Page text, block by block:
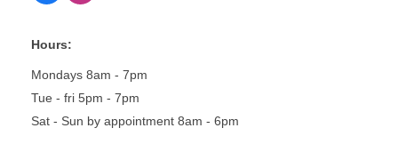
Hours:
Mondays 8am - 7pm
Tue - fri 5pm - 7pm
Sat - Sun by appointment 8am - 6pm